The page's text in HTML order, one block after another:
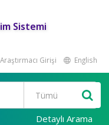
Sistemi
Araştırmacı Girişi English
Detaylı Arama